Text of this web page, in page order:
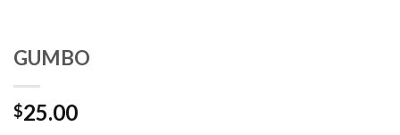
GUMBO
$25.00